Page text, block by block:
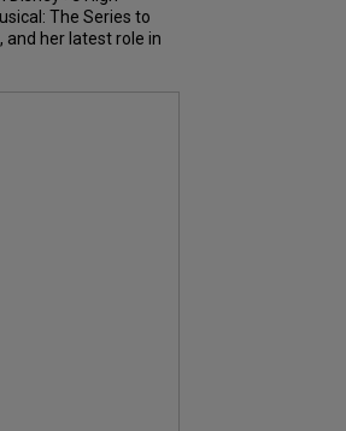
The Series to
and her latest role in